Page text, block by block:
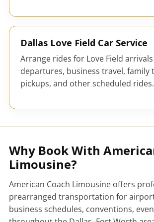
Dallas Love Field Car Service
Arrange rides for Love Field
departures, business travel, family
pickups, and other scheduled rides.
Why Book With
Limousine?
American Coach Limousine offers
prearranged transportation for
business schedules, conventions,